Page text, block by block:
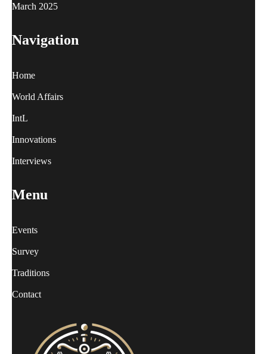
March 2025
Navigation
Home
World Affairs
IntL
Innovations
Interviews
Menu
Events
Survey
Traditions
Contact